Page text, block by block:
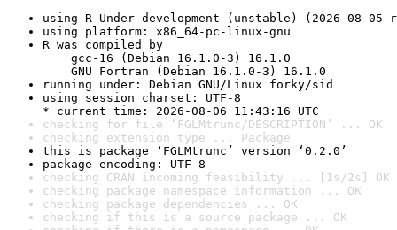
using R Under development (unstable) (2026-08-05
using platform: x86_64-pc-linux-gnu
R was compiled by
gcc-16 (Debian 16.1.0-3) 16.1.0
GNU Fortran (Debian 16.1.0-3) 16.1.0
running under: Debian GNU/Linux forky/sid
using session charset: UTF-8
* current time: 2026-08-06 11:43:16 UTC
checking for file ‘FGLMtrunc/DESCRIPTION’ ... OK
checking extension type ... Package
this is package ‘FGLMtrunc’ version ‘0.2.0’
package encoding: UTF-8
checking CRAN incoming feasibility ... [1s/2s] OK
checking package namespace information ... OK
checking package dependencies ... OK
checking if this is a source package ... OK